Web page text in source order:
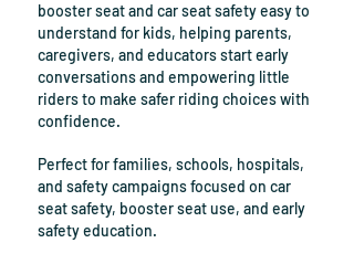
booster seat and car seat safety easy to
understand for kids, helping parents,
caregivers, and educators start early
conversations and empowering little
riders to make safer riding choices with
confidence.
​Perfect for families, schools, hospitals,
and safety campaigns focused on car
seat safety, booster seat use, and early
safety education.